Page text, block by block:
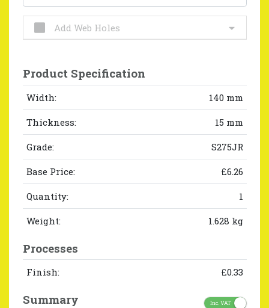
Add Web Holes
Product Specification
Width: 140 mm
Thickness: 15 mm
Grade: S275JR
Base Price: £6.26
Quantity: 1
Weight: 1.628 kg
Processes
Finish: £0.33
Summary Inc. VAT